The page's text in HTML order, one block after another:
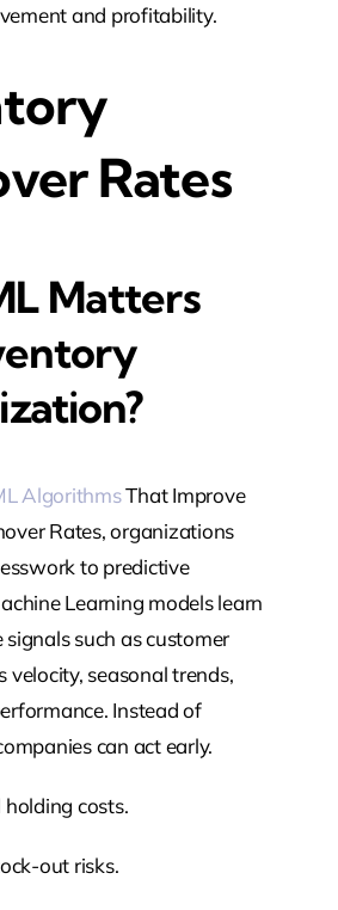
and profitability.
Rates
Matters
AlgorithmsThat Improve
Rates, organizations
to predictive
Learning models learn
such as customer
velocity, seasonal trends,
Instead of
can act early.
holding costs.
out risks.